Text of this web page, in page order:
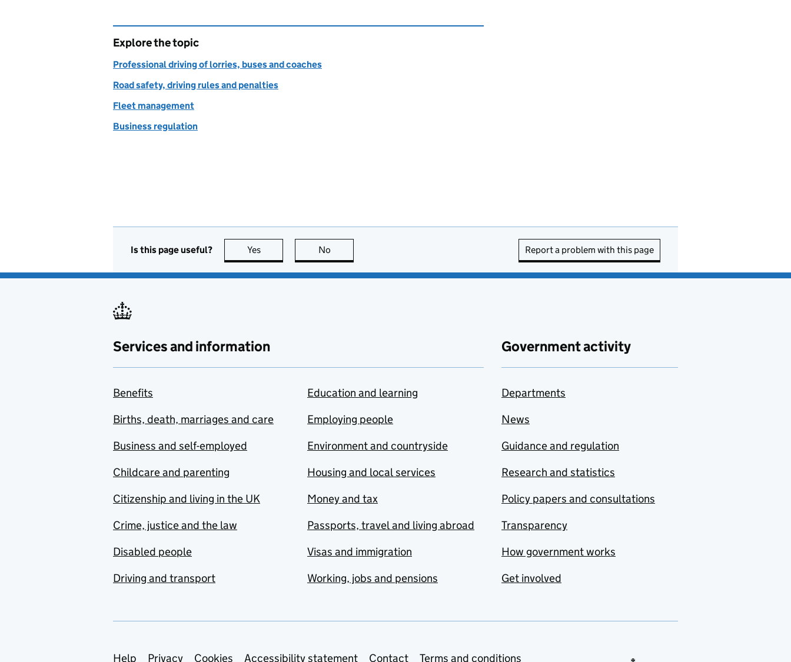
Explore the topic
Professional driving of lorries, buses and coaches
Road safety, driving rules and penalties
Fleet management
Business regulation
Is this page useful? Yes this page is useful
No Report a problem with this page
Services and information
Benefits
Births, death, marriages and care
Business and self-employed
Childcare and parenting
Citizenship and living in the UK
Crime, justice and the law
Disabled people
Driving and transport
Education and learning
Employing people
Environment and countryside
Housing and local services
Money and tax
Passports, travel and living abroad
Visas and immigration
Working, jobs and pensions
Government activity
Departments
News
Guidance and regulation
Research and statistics
Policy papers and consultations
Transparency
How government works
Get involved
Help Privacy Cookies Accessibility statement Contact Terms and conditions